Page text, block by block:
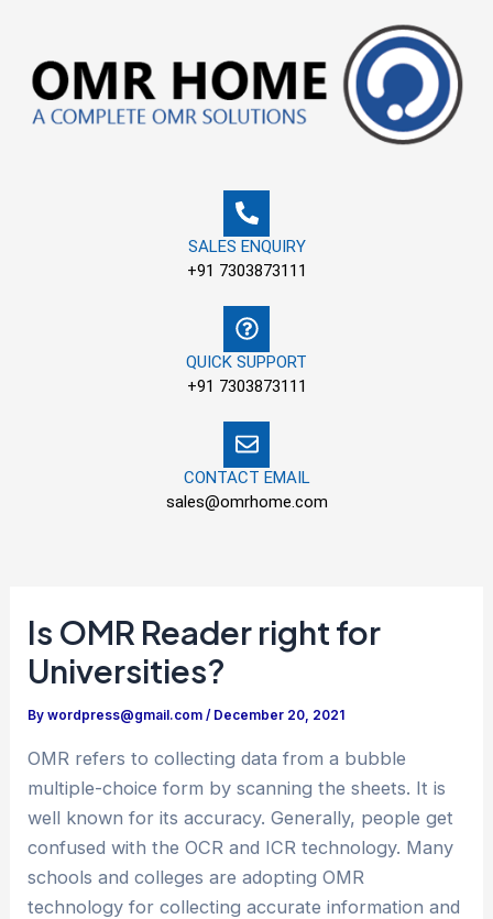
content
SALES ENQUIRY
+91 7303873111
QUICK SUPPORT
+91 7303873111
CONTACT EMAIL
sales@omrhome.com
Is OMR Reader right for
Universities?
Bywordpress@gmail.com/ December 20, 2021
OMR refers to collecting data from a bubble
multiple-choice form by scanning the sheets. It is
well known for its accuracy. Generally, people get
confused with the OCR and ICR technology. Many
schools and colleges are adopting OMR
technology for collecting accurate information and